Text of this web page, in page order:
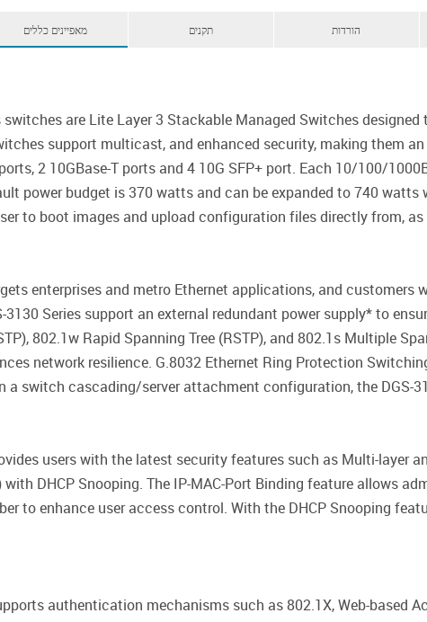
מאפיינים כללים תקנים הורדות
switches are Lite Layer 3 Stackable Managed Switches
support multicast, and enhanced security, making them
2 10GBase-T ports and 4 10G SFP+ port. Each 10/100/
power budget is 370 watts and can be expanded to 740
to boot images and upload configuration files directly from,
enterprises and metro Ethernet applications, and
3130 Series support an external redundant power supply* to
802.1w Rapid Spanning Tree (RSTP), and 802.1s Multiple
network resilience. G.8032 Ethernet Ring Protection
a switch cascading/server attachment configuration, the DGS-
users with the latest security features such as Multi-layer
with DHCP Snooping. The IP-MAC-Port Binding feature allows
to enhance user access control. With the DHCP Snooping
authentication mechanisms such as 802.1X, Web-based